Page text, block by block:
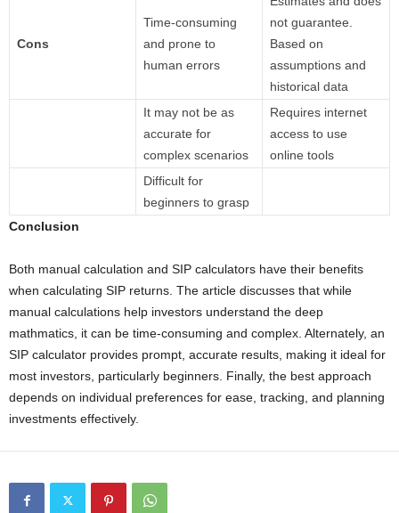
Cons
Time-consuming
and prone to
human errors
not guarantee.
Based on
assumptions and
historical data
It may not be as
accurate for
complex scenarios
Requires internet
access to use
online tools
Difficult for
beginners to grasp
Conclusion
Both manual calculation and SIP calculators have their benefits
when calculating SIP returns. The article discusses that while
manual calculations help investors understand the deep
mathmatics, it can be time-consuming and complex. Alternately, an
SIP calculator provides prompt, accurate results, making it ideal for
most investors, particularly beginners. Finally, the best approach
depends on individual preferences for ease, tracking, and planning
investments effectively.